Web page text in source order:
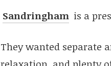
Sandringham is a
They wanted separate